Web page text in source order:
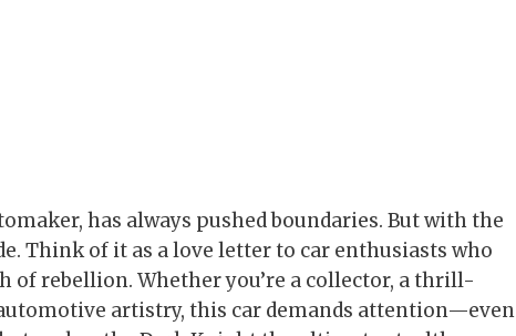
has always pushed boundaries. But with the
Think of it as a love letter to car enthusiasts who
of rebellion. Whether you’re a collector, a thrill-
artistry, this car demands attention—even